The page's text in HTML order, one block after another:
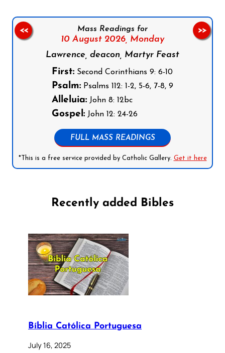
Mass Readings for
10 August 2026, Monday
Lawrence, deacon, Martyr Feast
First: Second Corinthians 9: 6-10
Psalm: Psalms 112: 1-2, 5-6, 7-8, 9
Alleluia: John 8: 12bc
Gospel: John 12: 24-26
FULL MASS READINGS
*This is a free service provided by Catholic Gallery. Get it here
<< >>
Recently added Bibles
Bíblia Católica Portuguesa
July 16, 2025